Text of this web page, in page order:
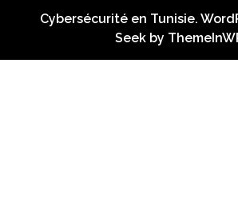
Cybersécurité en Tunisie.
Seek by